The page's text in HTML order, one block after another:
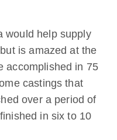
would help supply
is amazed at the
accomplished in 75
castings that
over a period of
in six to 10